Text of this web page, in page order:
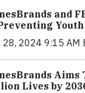
and
28, 2024 9:15 AM
Aims
Lives by